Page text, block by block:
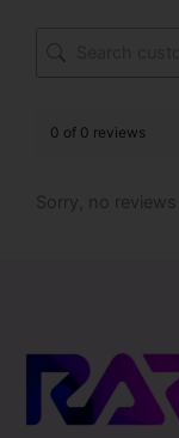
0 of 0 reviews
Sorry, no